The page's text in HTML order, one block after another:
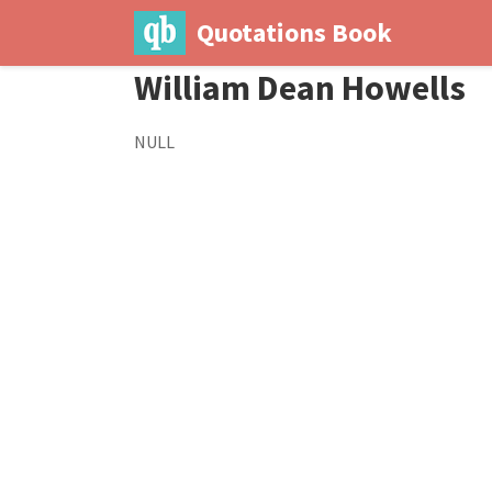
Quotations Book
William Dean Howells
NULL